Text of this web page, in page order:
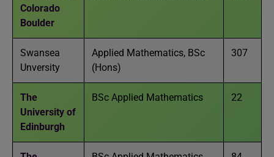
Colorado
Boulder
Swansea
Unversity
Applied Mathematics, BSc
(Hons)
307
The
University of
Edinburgh
BSc Applied Mathematics 22